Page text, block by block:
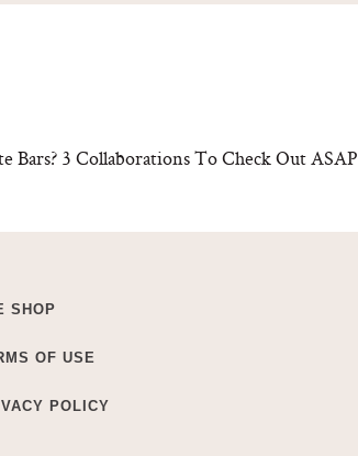
Bars? 3 Collaborations To Check Out ASAP
SHOP
OF USE
POLICY